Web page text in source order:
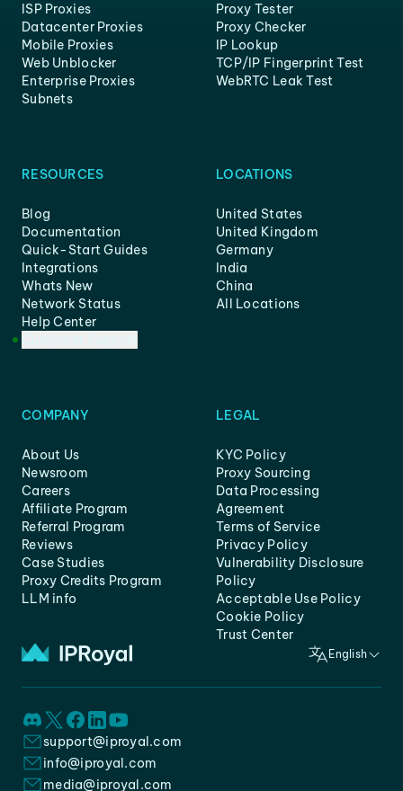
ISP Proxies
Datacenter Proxies
Mobile Proxies
Web Unblocker
Enterprise Proxies
Subnets
Proxy Tester
Proxy Checker
IP Lookup
TCP/IP Fingerprint Test
WebRTC Leak Test
RESOURCES
Blog
Documentation
Quick-Start Guides
Integrations
Whats New
Network Status
Help Center
LOCATIONS
United States
United Kingdom
Germany
India
China
All Locations
COMPANY
About Us
Newsroom
Careers
Affiliate Program
Referral Program
Reviews
Case Studies
Proxy Credits Program
LLM info
LEGAL
KYC Policy
Proxy Sourcing
Data Processing
Agreement
Terms of Service
Privacy Policy
Vulnerability Disclosure
Policy
Acceptable Use Policy
Cookie Policy
Trust Center
English
support@iproyal.com
info@iproyal.com
media@iproyal.com